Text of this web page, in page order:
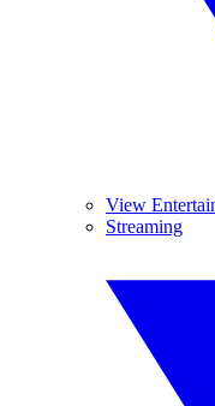
View
Streaming